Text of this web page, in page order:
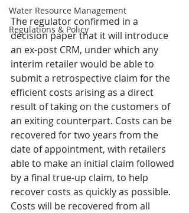
Water Resource Management
Regulations & Policy
The regulator confirmed in a
decision paper that it will introduce
an ex-post CRM, under which any
interim retailer would be able to
submit a retrospective claim for the
efficient costs arising as a direct
result of taking on the customers of
an exiting counterpart. Costs can be
recovered for two years from the
date of appointment, with retailers
able to make an initial claim followed
by a final true-up claim, to help
recover costs as quickly as possible.
Costs will be recovered from all